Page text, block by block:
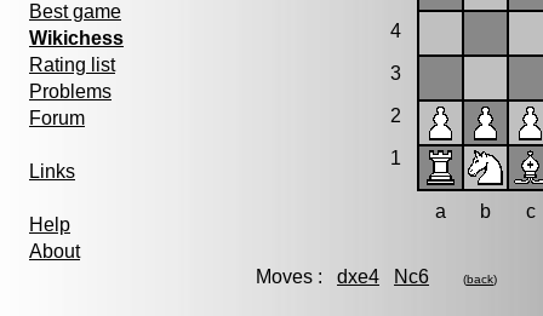
Best game
Wikichess
Rating list
Problems
Forum
Links
Help
About
4
3
2
1
a b c
Moves : dxe4 Nc6 (back)